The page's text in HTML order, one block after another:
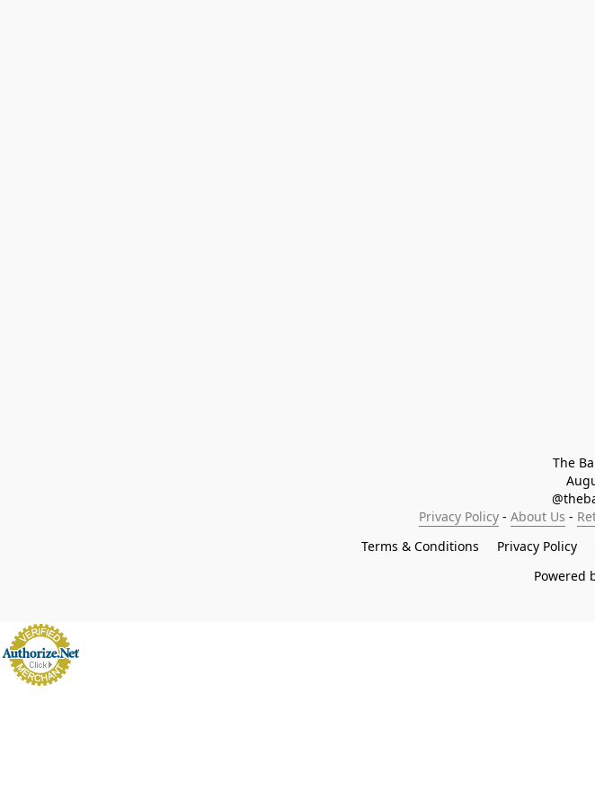
The
Privacy Policy - About Us -
Terms & Conditions
Privacy Policy
Powered